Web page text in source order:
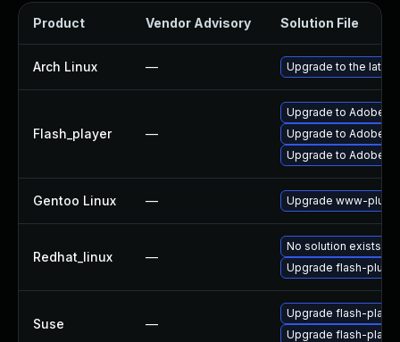
Product Vendor Advisory Solution File
Arch Linux — Upgrade to the
Flash_player —
Upgrade to Adobe
Upgrade to Adobe
Upgrade to Adobe
Gentoo Linux — Upgrade www-
Redhat_linux —
No solution exists
Upgrade flash-plugin
Suse —
Upgrade flash-
Upgrade flash-player